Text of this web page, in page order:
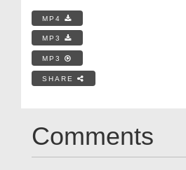
MP4
MP3
MP3
SHARE
Comments